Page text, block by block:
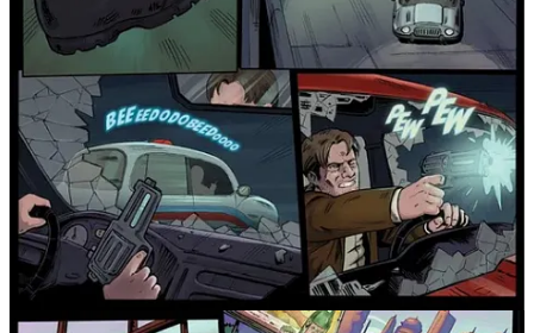
The robotic elements are another standout feature. They bring a
steampunk edge to the story, with designs that feel integral to this
world rather than decorative. Each model and mechanical creation
adds character, depth, and a dash of wonder, helping define this
alternate timeline in a way that feels cohesive and visually rich.
As the tension builds, we learn more about Flynn himself—his
complicated past, his missing father (who’s not truly absent but
working for the ominous corporation that seems to control
everything), and the emotional void left behind. This personal thread
grounds the wider sci-fi spectacle with some real human drama.
By the final third, Jackrabbit kicks into high gear. The action is
relentless, the revelations come fast, and the story barrels toward an
ending that delivers both satisfaction and a fantastic cliffhanger.